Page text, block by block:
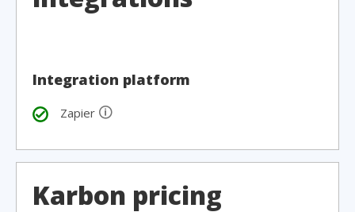
Integration platform
Zapier 🛈
Karbon pricing